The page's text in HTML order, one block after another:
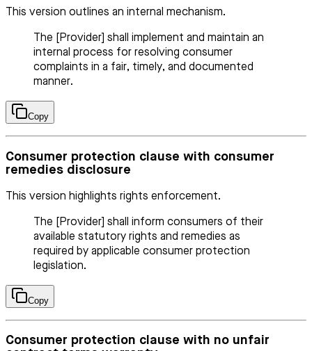
This version outlines an internal mechanism.
The [Provider] shall implement and maintain an
internal process for resolving consumer
complaints in a fair, timely, and documented
manner.
Copy
Consumer protection clause with consumer
remedies disclosure
This version highlights rights enforcement.
The [Provider] shall inform consumers of their
available statutory rights and remedies as
required by applicable consumer protection
legislation.
Copy
Consumer protection clause with no unfair